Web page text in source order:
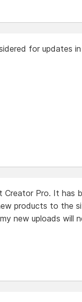
for updates
Creator Pro. It has
products to the
new uploads will